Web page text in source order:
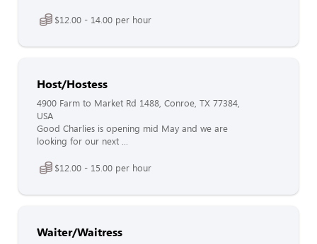
$12.00 - 14.00 per hour
Host/Hostess
4900 Farm to Market Rd 1488, Conroe, TX 77384,
USA
Good Charlies is opening mid May and we are
looking for our next ...
$12.00 - 15.00 per hour
Waiter/Waitress